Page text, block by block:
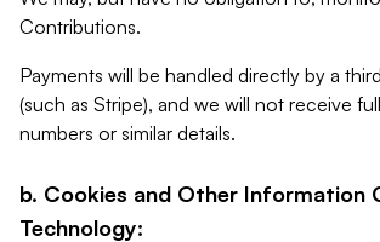
Contributions.
Payments will be handled directly by a
(such as Stripe), and we will not receive
numbers or similar details.
b. Cookies and Other Information
Technology: